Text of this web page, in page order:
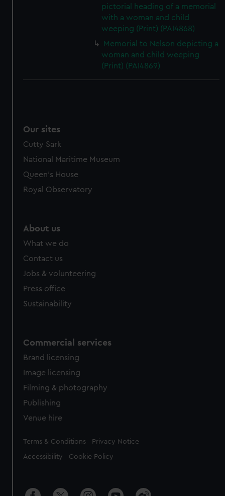
pictorial heading of a memorial
with a woman and child
weeping (Print) (PAI4868)
Memorial to Nelson depicting a
woman and child weeping
(Print) (PAI4869)
Our sites
Cutty Sark
National Maritime Museum
Queen's House
Royal Observatory
About us
What we do
Contact us
Jobs & volunteering
Press office
Sustainability
Commercial services
Brand licensing
Image licensing
Filming & photography
Publishing
Venue hire
Legal
Terms & Conditions Privacy Notice
Accessibility Cookie Policy